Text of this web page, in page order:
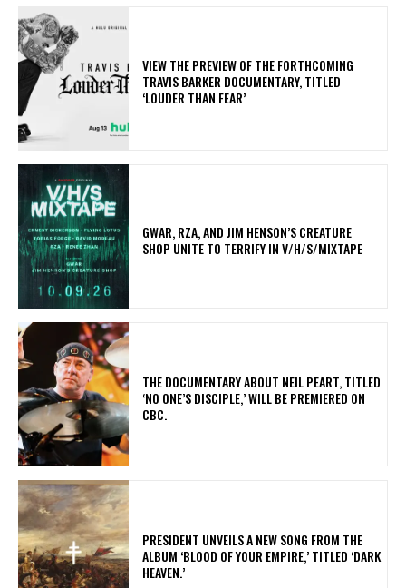
​VIEW THE PREVIEW OF THE FORTHCOMING
TRAVIS BARKER DOCUMENTARY, TITLED
‘LOUDER THAN FEAR’
GWAR, RZA, AND JIM HENSON’S CREATURE
SHOP UNITE TO TERRIFY IN V/H/S/MIXTAPE
​THE DOCUMENTARY ABOUT NEIL PEART, TITLED
‘NO ONE’S DISCIPLE,’ WILL BE PREMIERED ON
CBC.
​PRESIDENT UNVEILS A NEW SONG FROM THE
ALBUM ‘BLOOD OF YOUR EMPIRE,’ TITLED ‘DARK
HEAVEN.’